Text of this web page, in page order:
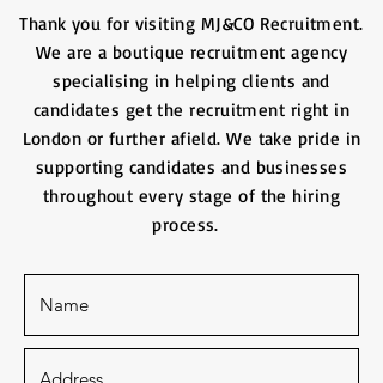
Thank you for visiting MJ&CO Recruitment.
We are a boutique recruitment agency
specialising in helping clients and
candidates get the recruitment right in
London or further afield. We take pride in
supporting candidates and businesses
throughout every stage of the hiring
process.